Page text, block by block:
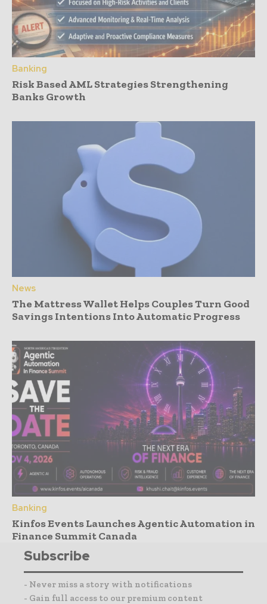
Banking
Risk Based AML Strategies Strengthening
Banks Growth
News
The Mattress Wallet Helps Couples Turn Good
Savings Intentions Into Automatic Progress
Banking
Kinfos Events Launches Agentic Automation in
Finance Summit Canada
Subscribe
- Never miss a story with notifications
- Gain full access to our premium content